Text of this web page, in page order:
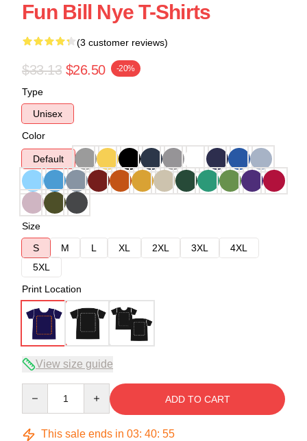
Fun Bill Nye T-Shirts
(3 customer reviews)
$33.13 $26.50 -20%
Type
Unisex
Color
Default
Size
S
M L XL 2XL 3XL
4XL
5XL
Print Location
View size guide
ADD TO CART
This sale ends in 03: 40: 54